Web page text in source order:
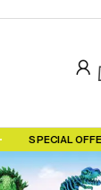
SPECIAL